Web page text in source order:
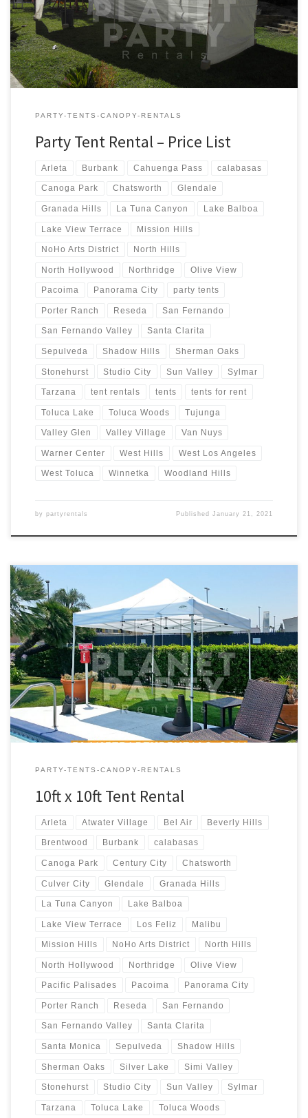
Tent Rentals Rental Price 20ft x 90ft Tent (Sidewalls Available)
$900.00 20ft x 80ft Tent (Sidewalls Available) $800.00 […]
PARTY-TENTS-CANOPY-RENTALS
Party Tent Rental – Price List
Arleta Burbank Cahuenga Pass calabasas
Canoga Park Chatsworth Glendale
Granada Hills La Tuna Canyon Lake Balboa
Lake View Terrace Mission Hills
NoHo Arts District North Hills
North Hollywood Northridge Olive View
Pacoima Panorama City party tents
Porter Ranch Reseda San Fernando
San Fernando Valley Santa Clarita
Sepulveda Shadow Hills Sherman Oaks
Stonehurst Studio City Sun Valley Sylmar
Tarzana tent rentals tents tents for rent
Toluca Lake Toluca Woods Tujunga
Valley Glen Valley Village Van Nuys
Warner Center West Hills West Los Angeles
West Toluca Winnetka Woodland Hills
by partyrentals PublishedJanuary 21, 2021
10ft x 10ft Tent Rental Price 10ft x 10ft Pop-Up Tent (No Walls)
$50.00
PARTY-TENTS-CANOPY-RENTALS
10ft x 10ft Tent Rental
Arleta Atwater Village Bel Air Beverly Hills
Brentwood Burbank calabasas
Canoga Park Century City Chatsworth
Culver City Glendale Granada Hills
La Tuna Canyon Lake Balboa
Lake View Terrace Los Feliz Malibu
Mission Hills NoHo Arts District North Hills
North Hollywood Northridge Olive View
Pacific Palisades Pacoima Panorama City
Porter Ranch Reseda San Fernando
San Fernando Valley Santa Clarita
Santa Monica Sepulveda Shadow Hills
Sherman Oaks Silver Lake Simi Valley
Stonehurst Studio City Sun Valley Sylmar
Tarzana Toluca Lake Toluca Woods